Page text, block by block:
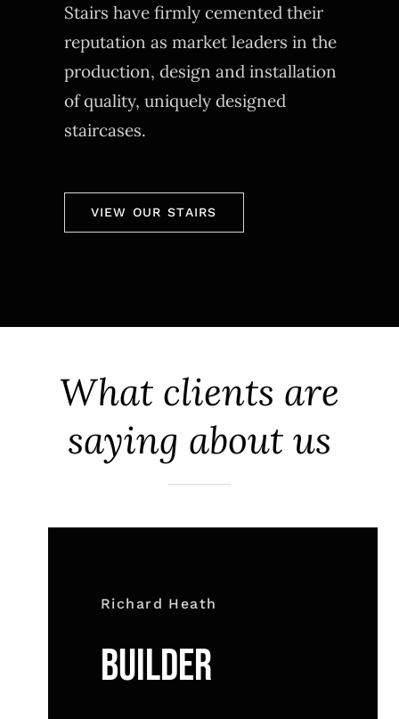
Stairs have firmly cemented their
reputation as market leaders in the
production, design and installation
of quality, uniquely designed
staircases.
VIEW OUR STAIRS
What clients are
saying about us
Richard Heath
BUILDER